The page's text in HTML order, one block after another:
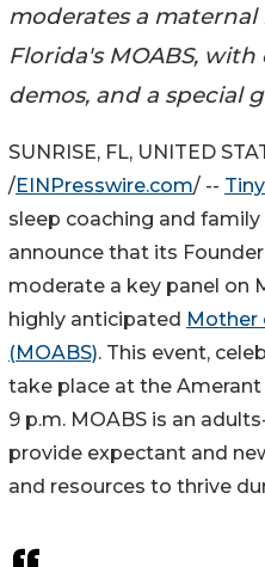
moderates a
Florida's MOABS,
demos, and a special
SUNRISE, FL, UNITED
/EINPresswire.com/ --
sleep coaching and
announce that its
moderate a key panel on
highly anticipated Mother
(MOABS). This event,
take place at the
9 p.m. MOABS is an
provide expectant and
and resources to thrive